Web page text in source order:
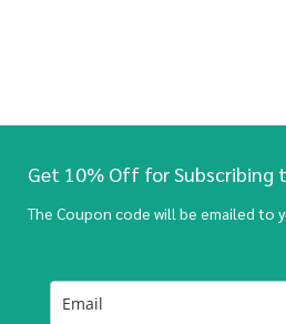
Get 10% Off for Subscribing
The Coupon code will be emailed to